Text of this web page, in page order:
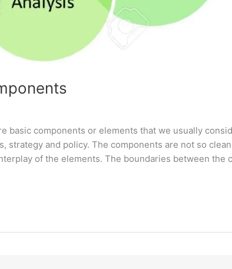
basic components or elements that we usually
strategy and policy. The components are not so
of the elements. The boundaries between the